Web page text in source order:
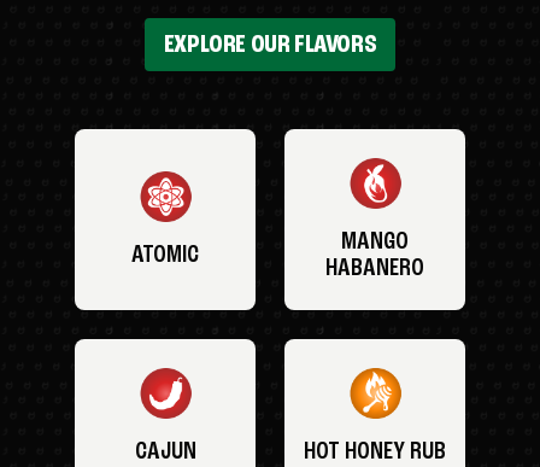
EXPLORE OUR FLAVORS
ATOMIC
MANGO
HABANERO
CAJUN HOT HONEY RUB